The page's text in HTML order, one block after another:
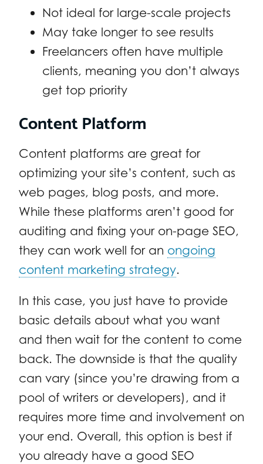
Not ideal for large-scale projects
May take longer to see results
Freelancers often have multiple
clients, meaning you don’t always
get top priority
Content Platform
Content platforms are great for
optimizing your site’s content, such as
web pages, blog posts, and more.
While these platforms aren’t good for
auditing and fixing your on-page SEO,
they can work well for an ongoing
content marketing strategy.
In this case, you just have to provide
basic details about what you want
and then wait for the content to come
back. The downside is that the quality
can vary (since you’re drawing from a
pool of writers or developers), and it
requires more time and involvement on
your end. Overall, this option is best if
you already have a good SEO